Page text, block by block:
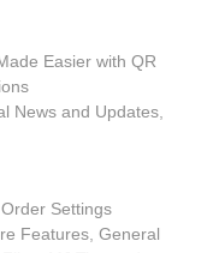
Easier with QR
News and Updates
Settings
Features,General